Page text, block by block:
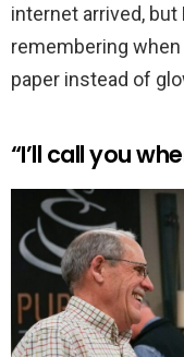
internet arrived,
remembering
paper instead of
“I’ll call you